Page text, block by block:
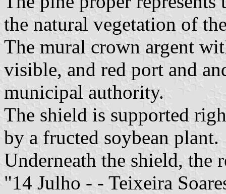
the natural vegetation of
The mural crown argent
visible, and red port and
municipal authority.
The shield is supported
by a fructed soybean plant.
Underneath the shield, the
"14 Julho - - Teixeira